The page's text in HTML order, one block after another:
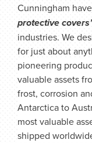
Cunningham
protective covers’
industries. We
for just about
pioneering
valuable assets
frost, corrosion
Antarctica to
most valuable
shipped